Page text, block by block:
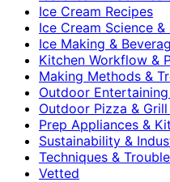
Ice Cream Recipes
Ice Cream Science
Ice Making &
Kitchen Workflow &
Making Methods &
Outdoor
Outdoor Pizza &
Prep Appliances &
Sustainability &
Techniques &
Vetted